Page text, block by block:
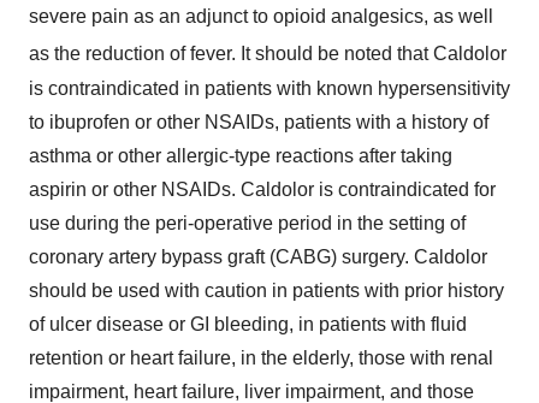
severe pain as an adjunct to opioid analgesics, as well
as the reduction of fever. It should be noted that Caldolor
is contraindicated in patients with known hypersensitivity
to ibuprofen or other NSAIDs, patients with a history of
asthma or other allergic-type reactions after taking
aspirin or other NSAIDs. Caldolor is contraindicated for
use during the peri-operative period in the setting of
coronary artery bypass graft (CABG) surgery. Caldolor
should be used with caution in patients with prior history
of ulcer disease or GI bleeding, in patients with fluid
retention or heart failure, in the elderly, those with renal
impairment, heart failure, liver impairment, and those